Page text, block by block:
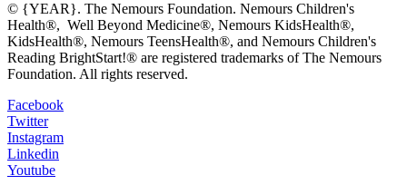
© {YEAR}. The Nemours Foundation. Nemours Children's
Health®, Well Beyond Medicine®, Nemours KidsHealth®,
KidsHealth®, Nemours TeensHealth®, and Nemours Children's
Reading BrightStart!® are registered trademarks of The Nemours
Foundation. All rights reserved.
Facebook
Twitter
Instagram
Linkedin
Youtube